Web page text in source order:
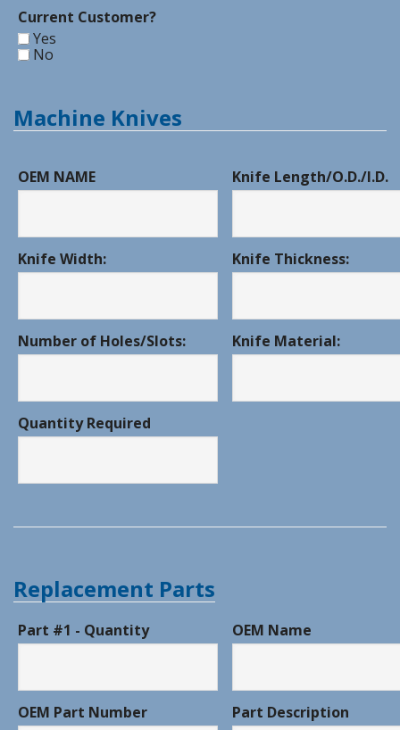
Current Customer?
Yes
No
Machine Knives
OEM NAME Knife Length/O.D./I.D.
Knife Width: Knife Thickness:
Number of Holes/Slots: Knife Material:
Quantity Required
Replacement Parts
Part #1 - Quantity OEM Name
OEM Part Number Part Description